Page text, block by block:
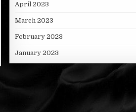
April 2023
March 2023
February 2023
January 2023